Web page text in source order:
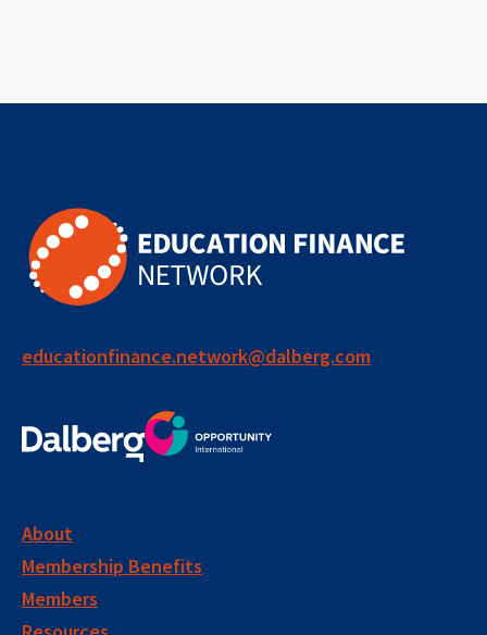
educationfinance.network@dalberg.com
About
Membership Benefits
Members